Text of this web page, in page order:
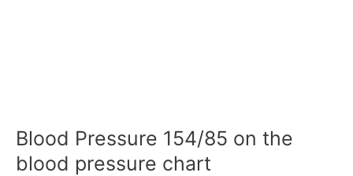
Blood Pressure 154/85 on the
blood pressure chart